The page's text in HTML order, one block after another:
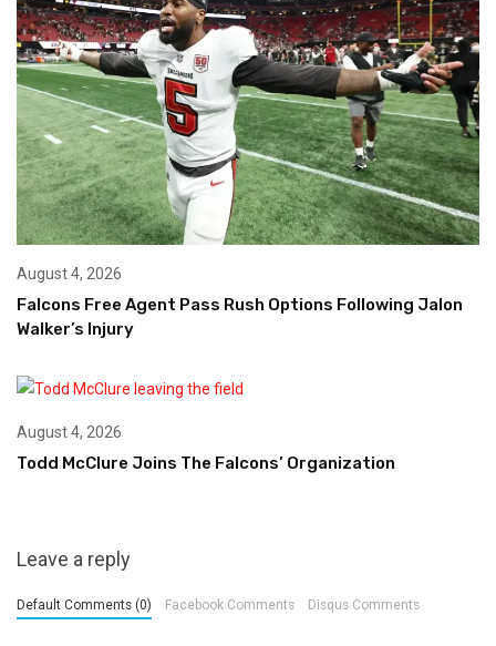
August 4, 2026
Falcons Free Agent Pass Rush Options Following Jalon
Walker’s Injury
August 4, 2026
Todd McClure Joins The Falcons’ Organization
Leave a reply
Default Comments (0) Facebook Comments Disqus Comments